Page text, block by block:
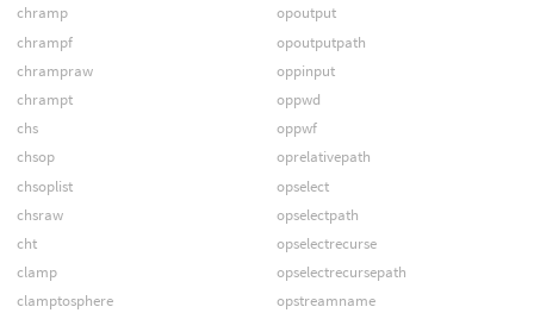
chramp
chrampf
chrampraw
chrampt
chs
chsop
chsoplist
chsraw
cht
clamp
clamptosphere
opoutput
opoutputpath
oppinput
oppwd
oppwf
oprelativepath
opselect
opselectpath
opselectrecurse
opselectrecursepath
opstreamname